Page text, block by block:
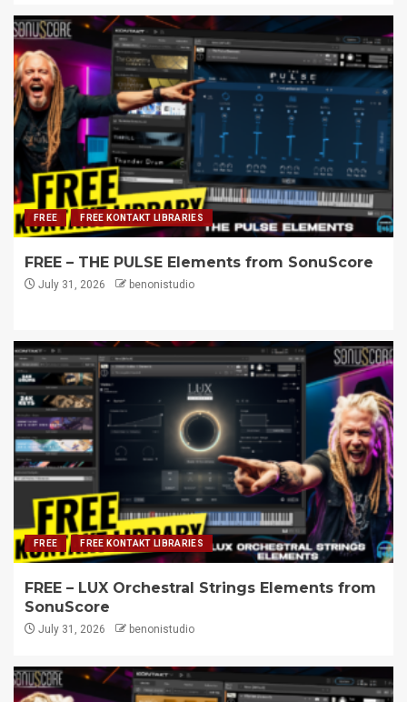
FREE FREE KONTAKT LIBRARIES
FREE – THE PULSE Elements from SonuScore
July 31, 2026 benonistudio
FREE FREE KONTAKT LIBRARIES
FREE – LUX Orchestral Strings Elements from
SonuScore
July 31, 2026 benonistudio